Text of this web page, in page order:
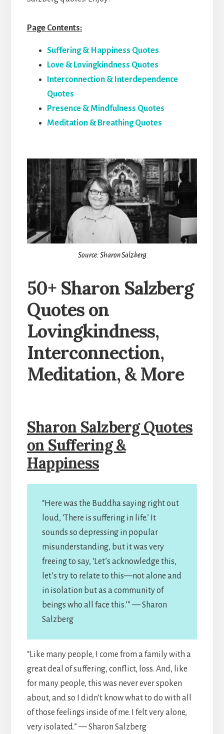
Page Contents:
Suffering & Happiness Quotes
Love & Lovingkindness Quotes
Interconnection & Interdependence
Quotes
Presence & Mindfulness Quotes
Meditation & Breathing Quotes
Source: Sharon Salzberg
50+ Sharon Salzberg
Quotes on
Lovingkindness,
Interconnection,
Meditation, & More
Sharon Salzberg Quotes
on Suffering &
Happiness
“Here was the Buddha saying right out
loud, ‘There is suffering in life.’ It
sounds so depressing in popular
misunderstanding, but it was very
freeing to say, ‘Let’s acknowledge this,
let’s try to relate to this—not alone and
in isolation but as a community of
beings who all face this.’” — Sharon
Salzberg
“Like many people, I come from a family with a
great deal of suffering, conflict, loss. And, like
for many people, this was never ever spoken
about, and so I didn’t know what to do with all
of those feelings inside of me. I felt very alone,
very isolated.” — Sharon Salzberg